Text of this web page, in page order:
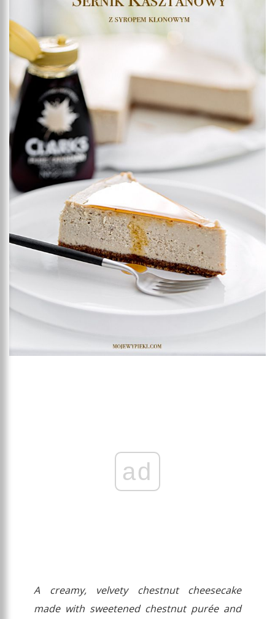
ad
A creamy, velvety chestnut cheesecake
made with sweetened chestnut purée and